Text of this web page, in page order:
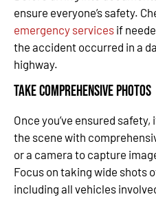
ensure everyone’s safety.
emergency services if
the accident occurred in a
highway.
Take Comprehensive Photos
Once you’ve ensured
the scene with
or a camera to capture
Focus on taking wide shots
including all vehicles